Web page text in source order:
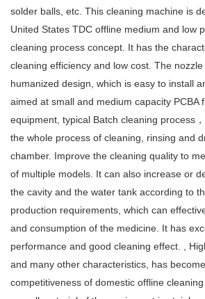
solder balls, etc. This cleaning machine is
United States TDC offline medium and low
cleaning process concept. It has the
cleaning efficiency and low cost. The
humanized design, which is easy to install
aimed at small and medium capacity PCBA
equipment, typical Batch cleaning process
the whole process of cleaning, rinsing and
chamber. Improve the cleaning quality to
of multiple models. It can also increase or
the cavity and the water tank according to
production requirements, which can
and consumption of the medicine. It has
performance and good cleaning effect. ,
and many other characteristics, has
competitiveness of domestic offline